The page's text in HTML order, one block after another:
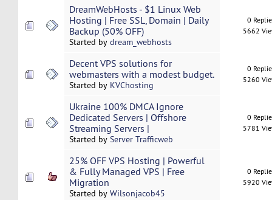
DreamWebHosts - $1 Linux Web
Hosting | Free SSL, Domain | Daily
Backup (50% OFF)
Started by dream_webhosts
0
5662
Decent VPS solutions for
webmasters with a modest budget.
Started by KVChosting
0
5260
Ukraine 100% DMCA Ignore
Dedicated Servers | Offshore
Streaming Servers |
Started by Server Trafficweb
0
5781
25% OFF VPS Hosting | Powerful
& Fully Managed VPS | Free
Migration
Started by Wilsonjacob45
0
5920